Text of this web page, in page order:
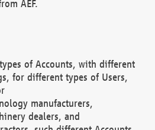
AEF.
of Accounts, with different
for different types of Users,
manufacturers,
dealers, and